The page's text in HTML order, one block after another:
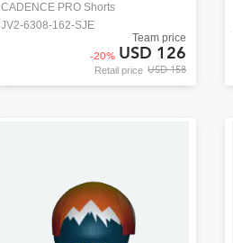
CADENCE PRO Shorts
JV2-6308-162-SJE
Retail price USD 158
Team price
-20% USD 126